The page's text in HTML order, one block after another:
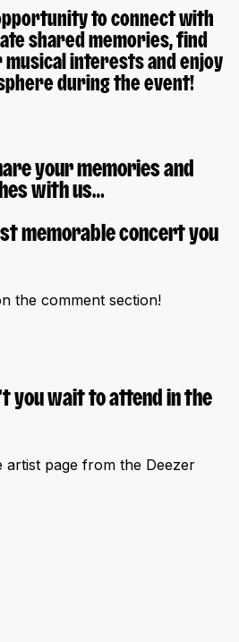
to connect with
shared memories,find
interests and enjoy
during the event!
your memories and
with us…
memorable concert you
the comment section!
you wait to attend in the
page from the Deezer